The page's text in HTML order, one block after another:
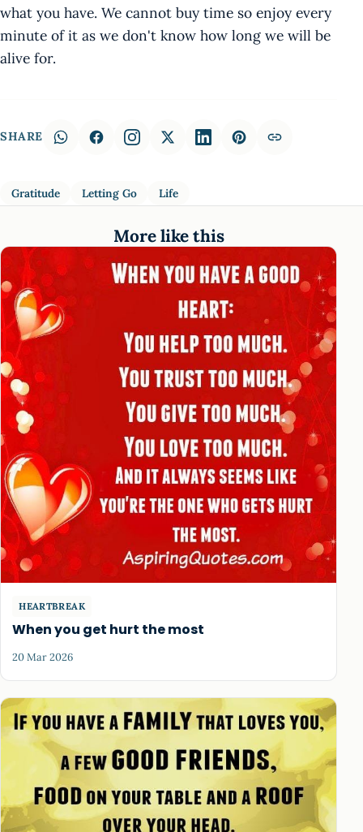
what you have. We cannot buy time so enjoy every
minute of it as we don't know how long we will be
alive for.
SHARE
Gratitude Letting Go Life
More like this
HEARTBREAK
When you get hurt the most
20 Mar 2026